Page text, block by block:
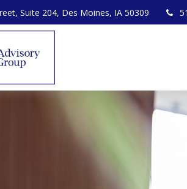
Suite 204, Des Moines, IA 50309